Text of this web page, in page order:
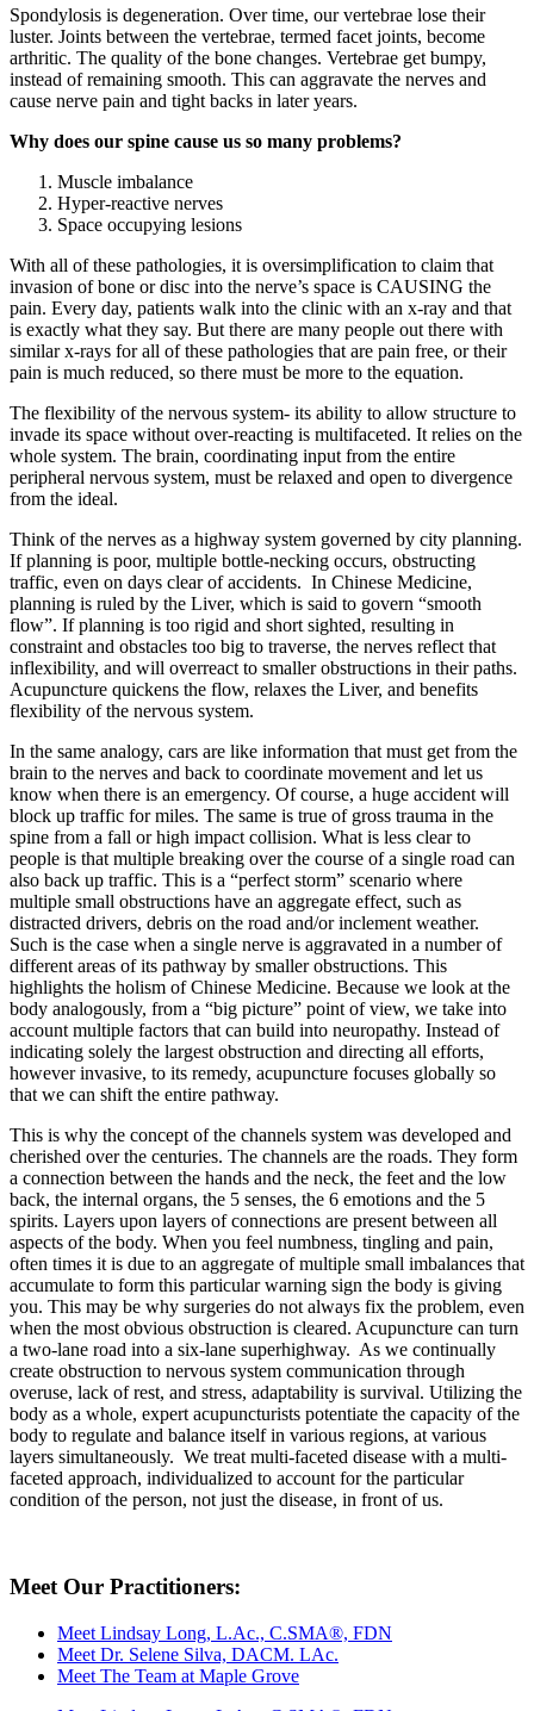
Spondylosis is degeneration. Over time, our vertebrae lose their
luster. Joints between the vertebrae, termed facet joints, become
arthritic. The quality of the bone changes. Vertebrae get bumpy,
instead of remaining smooth. This can aggravate the nerves and
cause nerve pain and tight backs in later years.
Why does our spine cause us so many problems?
Muscle imbalance
Hyper-reactive nerves
Space occupying lesions
With all of these pathologies, it is oversimplification to claim that
invasion of bone or disc into the nerve’s space is CAUSING the
pain. Every day, patients walk into the clinic with an x-ray and that
is exactly what they say. But there are many people out there with
similar x-rays for all of these pathologies that are pain free, or their
pain is much reduced, so there must be more to the equation.
The flexibility of the nervous system- its ability to allow structure to
invade its space without over-reacting is multifaceted. It relies on the
whole system. The brain, coordinating input from the entire
peripheral nervous system, must be relaxed and open to divergence
from the ideal.
Think of the nerves as a highway system governed by city planning.
If planning is poor, multiple bottle-necking occurs, obstructing
traffic, even on days clear of accidents. In Chinese Medicine,
planning is ruled by the Liver, which is said to govern “smooth
flow”. If planning is too rigid and short sighted, resulting in
constraint and obstacles too big to traverse, the nerves reflect that
inflexibility, and will overreact to smaller obstructions in their paths.
Acupuncture quickens the flow, relaxes the Liver, and benefits
flexibility of the nervous system.
In the same analogy, cars are like information that must get from the
brain to the nerves and back to coordinate movement and let us
know when there is an emergency. Of course, a huge accident will
block up traffic for miles. The same is true of gross trauma in the
spine from a fall or high impact collision. What is less clear to
people is that multiple breaking over the course of a single road can
also back up traffic. This is a “perfect storm” scenario where
multiple small obstructions have an aggregate effect, such as
distracted drivers, debris on the road and/or inclement weather.
Such is the case when a single nerve is aggravated in a number of
different areas of its pathway by smaller obstructions. This
highlights the holism of Chinese Medicine. Because we look at the
body analogously, from a “big picture” point of view, we take into
account multiple factors that can build into neuropathy. Instead of
indicating solely the largest obstruction and directing all efforts,
however invasive, to its remedy, acupuncture focuses globally so
that we can shift the entire pathway.
This is why the concept of the channels system was developed and
cherished over the centuries. The channels are the roads. They form
a connection between the hands and the neck, the feet and the low
back, the internal organs, the 5 senses, the 6 emotions and the 5
spirits. Layers upon layers of connections are present between all
aspects of the body. When you feel numbness, tingling and pain,
often times it is due to an aggregate of multiple small imbalances that
accumulate to form this particular warning sign the body is giving
you. This may be why surgeries do not always fix the problem, even
when the most obvious obstruction is cleared. Acupuncture can turn
a two-lane road into a six-lane superhighway. As we continually
create obstruction to nervous system communication through
overuse, lack of rest, and stress, adaptability is survival. Utilizing the
body as a whole, expert acupuncturists potentiate the capacity of the
body to regulate and balance itself in various regions, at various
layers simultaneously. We treat multi-faceted disease with a multi-
faceted approach, individualized to account for the particular
condition of the person, not just the disease, in front of us.
Meet Our Practitioners:
Meet Lindsay Long, L.Ac., C.SMA®, FDN
Meet Dr. Selene Silva, DACM. LAc.
Meet The Team at Maple Grove